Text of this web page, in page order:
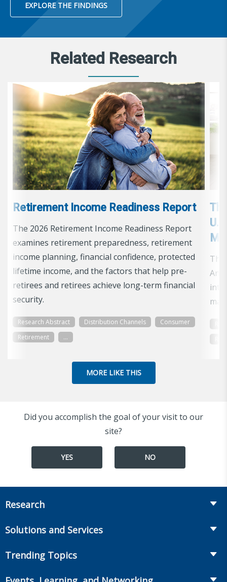
EXPLORE THE FINDINGS
Related Research
Retirement Income Readiness Report
The 2026 Retirement Income Readiness Report
examines retirement preparedness, retirement
income planning, financial confidence, protected
lifetime income, and the factors that help pre-
retirees and retirees achieve long-term financial
security.
Research Abstract Distribution Channels
Consumer
Retirement
...
U.
into
MORE LIKE THIS
Did you accomplish the goal of your visit to our
site?
YES NO
Research
Annuities
Workplace Benefits
Solutions and Services
Trending Topics